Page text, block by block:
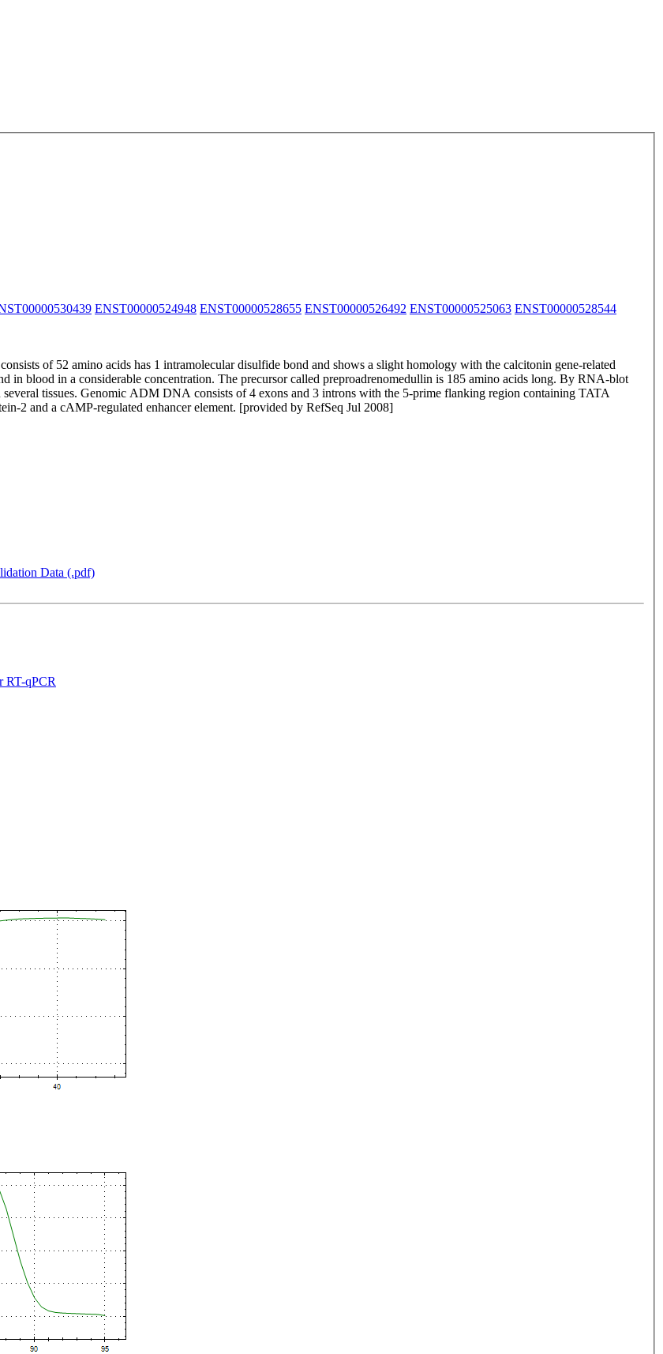
ENST00000524948 ENST00000528655 ENST00000526492 ENST00000525063 ENST00000528544
of 52 amino acids has 1 intramolecular disulfide bond and shows a slight homology with the calcitonin gene-related
in blood in a considerable concentration. The precursor called preproadrenomedullin is 185 amino acids long. By RNA-blot
tissues. Genomic ADM DNA consists of 4 exons and 3 introns with the 5-prime flanking region containing TATA
2 and a cAMP-regulated enhancer element. [provided by RefSeq Jul 2008]
Data (.pdf)
qPCR